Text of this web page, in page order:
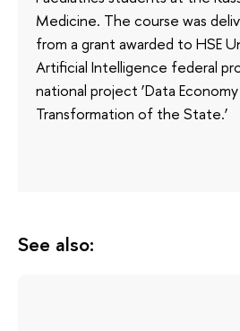
Medicine. The course was
from a grant awarded to HSE
Artificial Intelligence federal
national project ‘Data
Transformation of the State.’
See also: